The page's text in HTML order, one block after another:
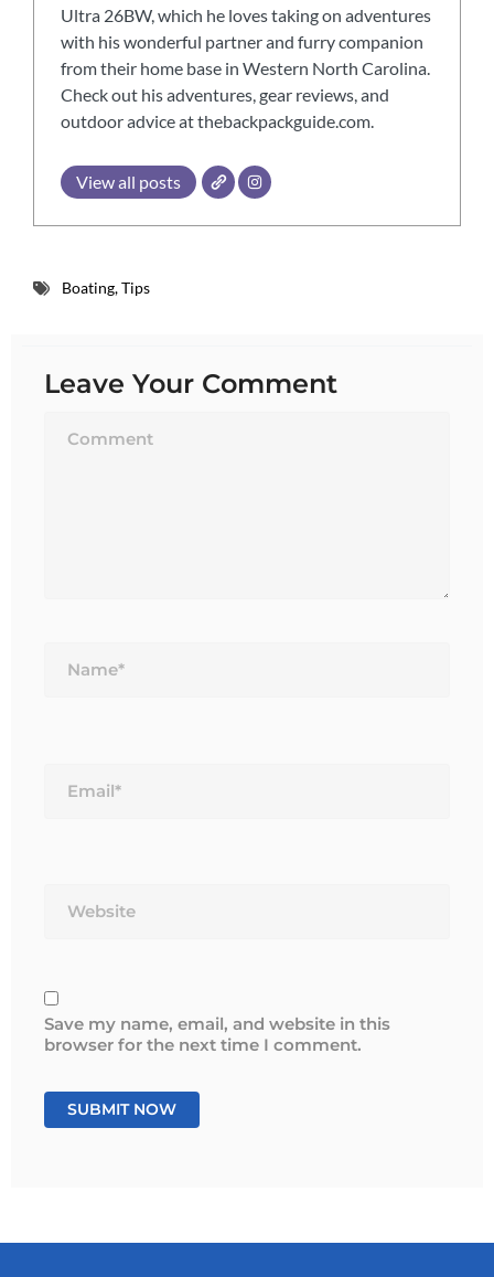
Ultra 26BW, which he loves taking on adventures
with his wonderful partner and furry companion
from their home base in Western North Carolina.
Check out his adventures, gear reviews, and
outdoor advice at thebackpackguide.com.
View all posts
Boating,Tips
Leave Your Comment
Save my name, email, and website in this
browser for the next time I comment.